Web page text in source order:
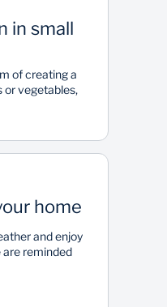
in small
of creating a
or vegetables,
and
home
and enjoy
reminded
needed
season is a